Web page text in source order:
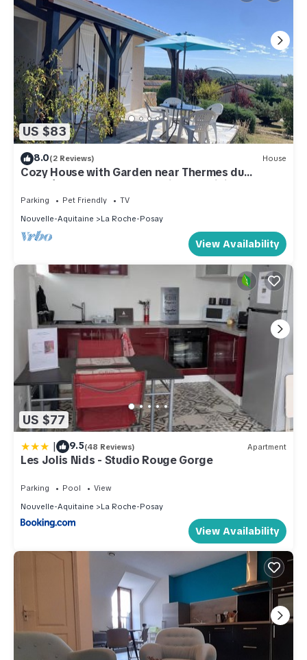
US $83
8.0(2 Reviews) House
Cozy House with Garden near Thermes du
Connétable - 2 BR, Fully Equipped, WiFi, Sleeps 4
Parking Pet Friendly
TV
Nouvelle-Aquitaine
La Roche-Posay
View Availability
US $77
| 9.5(48 Reviews) Apartment
Les Jolis Nids - Studio Rouge Gorge
Parking Pool
View
Nouvelle-Aquitaine
La Roche-Posay
View Availability